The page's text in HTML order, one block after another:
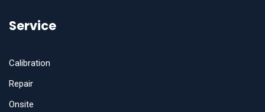
Service
Calibration
Repair
Onsite